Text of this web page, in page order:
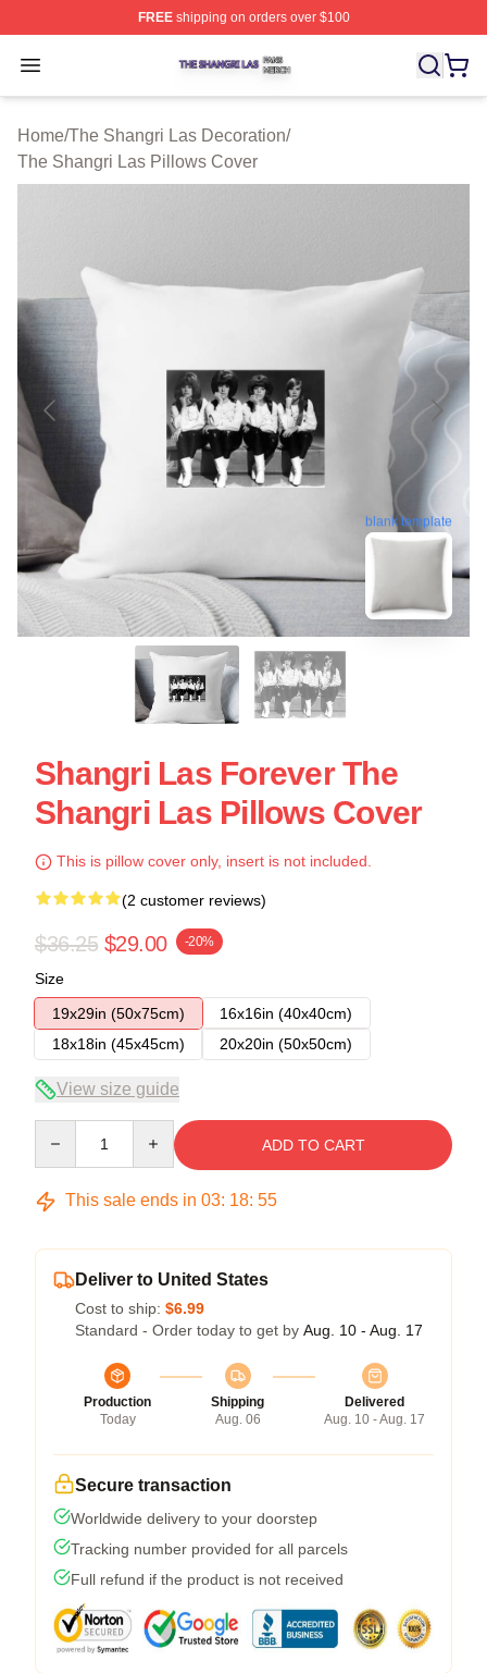
FREEshipping on orders over $100
Open menu
The Shangri Las Shop ⚡️ Officially Licensed The
Home/The Shangri Las Decoration/
The Shangri Las Pillows Cover
blank template
Shangri Las Forever The
Shangri Las Pillows Cover
This is pillow cover only, insert is not included.
(2 customer reviews)
$36.25 $29.00 -20%
Size
19x29in (50x75cm)
16x16in (40x40cm)
18x18in (45x45cm)
20x20in (50x50cm)
View size guide
ADD TO CART
This sale ends in 03: 18: 54
Deliver to United States
Cost to ship: $6.99
Standard - Order today to get by Aug. 10 - Aug. 17
Production
Today
Shipping
Aug. 06
Delivered
Aug. 10 - Aug. 17
Secure transaction
Worldwide delivery to your doorstep
Tracking number provided for all parcels
Full refund if the product is not received